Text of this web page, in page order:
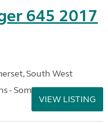
645 2017
South West
- Somerset
VIEW LISTING